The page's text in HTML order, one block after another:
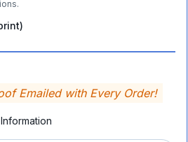
Emailed with Every Order!